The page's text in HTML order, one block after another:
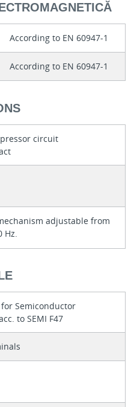
According to EN 60947-1
According to EN 60947-1
circuit
adjustable from
Hz.
Semiconductor
to SEMI F47